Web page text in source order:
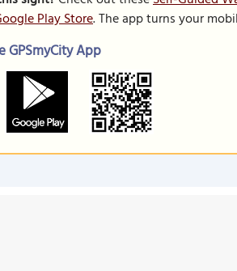
Play Store. The app turns your
GPSmyCity App